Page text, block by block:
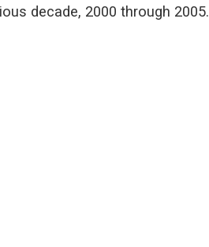
decade, 2000 through 2005.